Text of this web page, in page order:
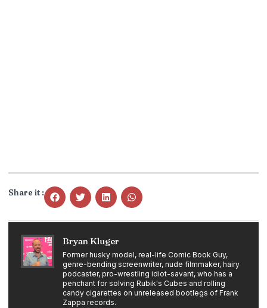
Share it :
Bryan Kluger
Former husky model, real-life Comic Book Guy,
genre-bending screenwriter, nude filmmaker, hairy
podcaster, pro-wrestling idiot-savant, who has a
penchant for solving Rubik's Cubes and rolling
candy cigarettes on unreleased bootlegs of Frank
Zappa records.